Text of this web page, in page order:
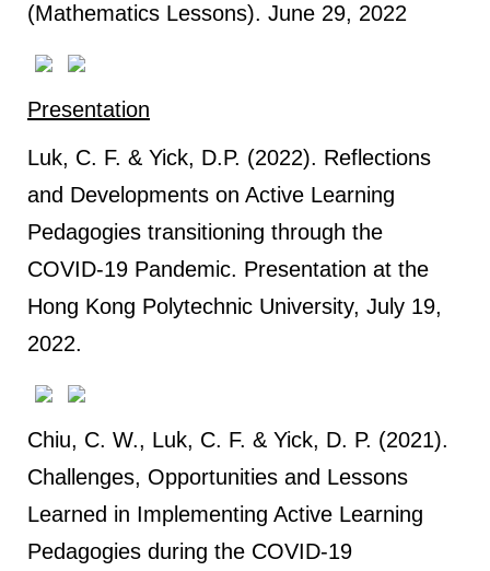
(Mathematics Lessons). June 29, 2022
Presentation
Luk, C. F. & Yick, D.P. (2022). Reflections
and Developments on Active Learning
Pedagogies transitioning through the
COVID-19 Pandemic. Presentation at the
Hong Kong Polytechnic University, July 19,
2022.
Chiu, C. W., Luk, C. F. & Yick, D. P. (2021).
Challenges, Opportunities and Lessons
Learned in Implementing Active Learning
Pedagogies during the COVID-19